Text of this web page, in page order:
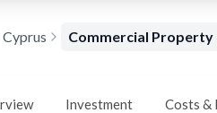
Visa –
Cyprus Commercial Property
Investment Costs &